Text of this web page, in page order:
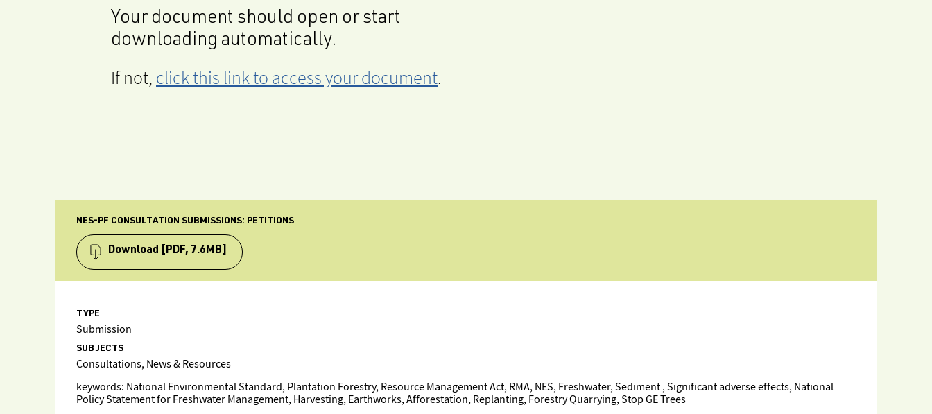
Your document should open or start
downloading automatically.
If not, click this link to access your document.
NES-PF CONSULTATION SUBMISSIONS: PETITIONS
Download [PDF, 7.6MB]
TYPE
Submission
SUBJECTS
Consultations, News & Resources
keywords: National Environmental Standard, Plantation Forestry, Resource Management Act, RMA, NES, Freshwater, Sediment , Significant adverse effects, National
Policy Statement for Freshwater Management, Harvesting, Earthworks, Afforestation, Replanting, Forestry Quarrying, Stop GE Trees